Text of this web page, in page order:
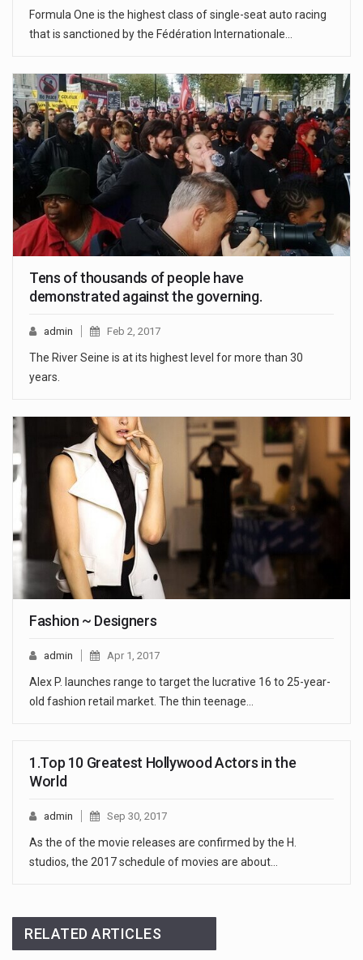
Formula One is the highest class of single-seat auto racing
that is sanctioned by the Fédération Internationale…
Tens of thousands of people have
demonstrated against the governing.
admin Feb 2, 2017
The River Seine is at its highest level for more than 30
years.
Fashion ~ Designers
admin Apr 1, 2017
Alex P. launches range to target the lucrative 16 to 25-year-
old fashion retail market. The thin teenage…
1.Top 10 Greatest Hollywood Actors in the
World
admin Sep 30, 2017
As the of the movie releases are confirmed by the H.
studios, the 2017 schedule of movies are about…
RELATED ARTICLES